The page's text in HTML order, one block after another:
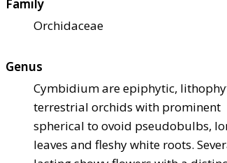
Family
Orchidaceae
Genus
Cymbidium are epiphytic,
terrestrial orchids with prominent
spherical to ovoid pseudobulbs,
leaves and fleshy white roots.